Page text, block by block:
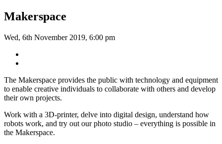
Makerspace
Wed, 6th November 2019, 6:00 pm
The Makerspace provides the public with technology and equipment
to enable creative individuals to collaborate with others and develop
their own projects.
Work with a 3D-printer, delve into digital design, understand how
robots work, and try out our photo studio – everything is possible in
the Makerspace.